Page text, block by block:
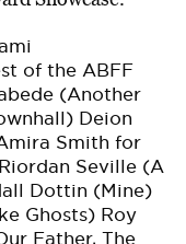
of the ABFF
(Another
Deion
Smith for
Seville (A
Dottin (Mine)
Ghosts) Roy
Father, The